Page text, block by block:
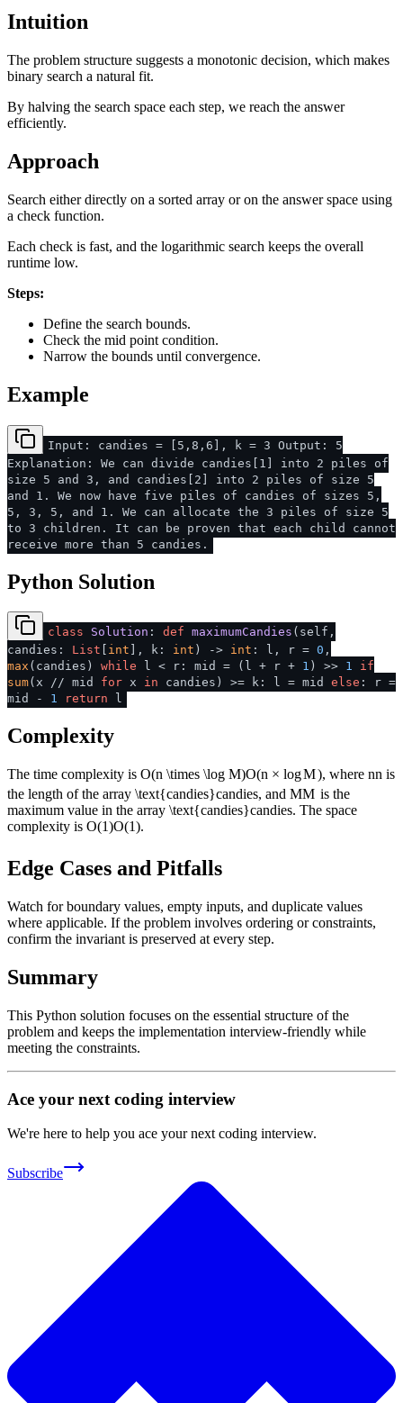
Intuition
The problem structure suggests a monotonic decision, which makes
binary search a natural fit.
By halving the search space each step, we reach the answer
efficiently.
Approach
Search either directly on a sorted array or on the answer space using
a check function.
Each check is fast, and the logarithmic search keeps the overall
runtime low.
Steps:
Define the search bounds.
Check the mid point condition.
Narrow the bounds until convergence.
Example
Input: candies = [5,8,6], k = 3 Output: 5
Explanation: We can divide candies[1] into 2 piles of
size 5 and 3, and candies[2] into 2 piles of size 5
and 1. We now have five piles of candies of sizes 5,
5, 3, 5, and 1. We can allocate the 3 piles of size 5
to 3 children. It can be proven that each child cannot
receive more than 5 candies.
Python Solution
class Solution : def maximumCandies ( self,
candies: List int ], k: int ) -> int : l, r = 0 ,
max (candies) while l < r: mid = (l + r + 1 ) >> 1
if
sum(x // mid for x in candies) >= k: l = mid else : r =
mid - 1 return l
Complexity
The time complexity is O(n \times \log M)O(n × logM), wherenn is
the length of the array \text{candies}candies, and MM is the
maximum value in the array \text{candies}candies. The space
complexity is O(1)O(1).
Edge Cases and Pitfalls
Watch for boundary values, empty inputs, and duplicate values
where applicable. If the problem involves ordering or constraints,
confirm the invariant is preserved at every step.
Summary
This Python solution focuses on the essential structure of the
problem and keeps the implementation interview-friendly while
meeting the constraints.
Ace your next coding interview
We're here to help you ace your next coding interview.
Subscribe